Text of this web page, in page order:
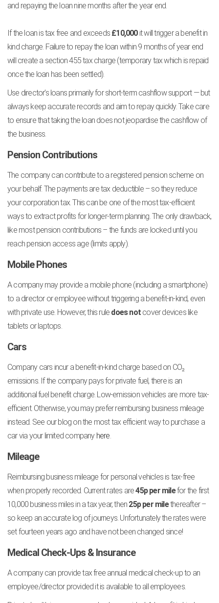
and repaying the loan nine months after the year end.
If the loan is tax free and exceeds £10,000it will trigger a benefit in
kind charge. Failure to repay the loan within 9 months of year end
will create a section 455 tax charge (temporary tax which is repaid
once the loan has been settled).
Use director’s loans primarily for short-term cashflow support — but
always keep accurate records and aim to repay quickly. Take care
to ensure that taking the loan does not jeopardise the cashflow of
the business.
Pension Contributions
The company can contribute to a registered pension scheme on
your behalf. The payments are tax deductible – so they reduce
your corporation tax. This can be one of the most tax-efficient
ways to extract profits for longer-term planning. The only drawback,
like most pension contributions – the funds are locked until you
reach pension access age (limits apply).
Mobile Phones
A company may provide a mobile phone (including a smartphone)
to a director or employee without triggering a benefit-in-kind, even
with private use. However, this rule does not cover devices like
tablets or laptops.
Cars
Company cars incur a benefit-in-kind charge based on CO₂
emissions. If the company pays for private fuel, there is an
additional fuel benefit charge. Low-emission vehicles are more tax-
efficient. Otherwise, you may prefer reimbursing business mileage
instead. See our blog on the most tax efficient way to purchase a
car via your limited company here
Mileage
Reimbursing business mileage for personal vehicles is tax-free
when properly recorded. Current rates are45p per milefor the first
10,000 business miles in a tax year, then 25p per milethereafter –
so keep an accurate log of journeys. Unfortunately the rates were
set fourteen years ago and have not been changed since!
Medical Check-Ups & Insurance
A company can provide tax free annual medical check-up to an
employee/director provided it is available to all employees.